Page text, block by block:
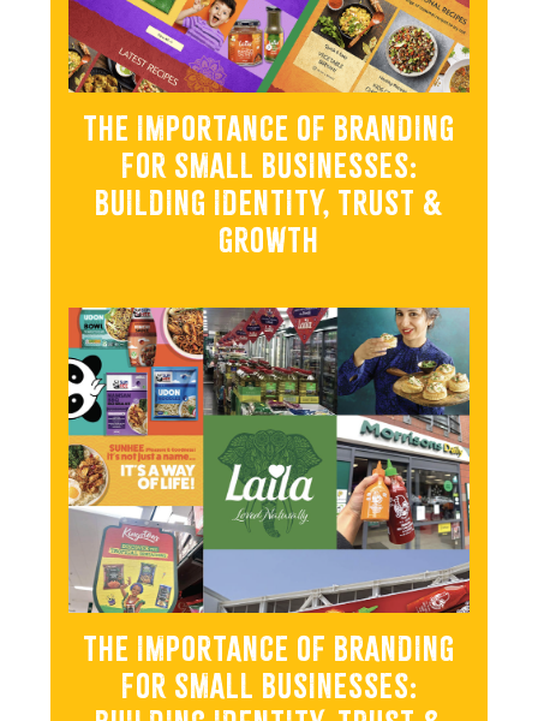
THE IMPORTANCE OF BRANDING
FOR SMALL BUSINESSES:
BUILDING IDENTITY, TRUST &
GROWTH
THE IMPORTANCE OF BRANDING
FOR SMALL BUSINESSES: